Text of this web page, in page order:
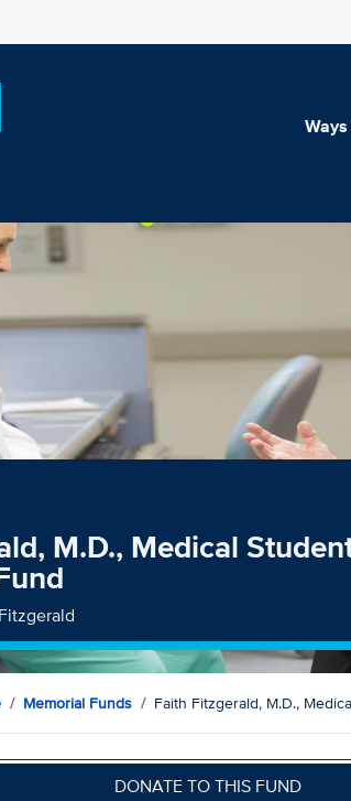
M.D., Medical
Memorial Funds Faith Fitzgerald, M.D.,
DONATE TO THIS FUND